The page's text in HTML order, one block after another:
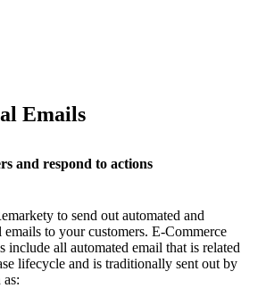
Emails
and respond to actions
to send out automated and
emails to your customers. E-Commerce
include all automated email that is related
lifecycle and is traditionally sent out by